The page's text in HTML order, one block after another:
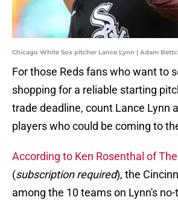
Chicago White Sox pitcher Lance Lynn | Adam
For those Reds fans who want to
shopping for a reliable starting
trade deadline, count Lance Lynn
players who could be coming to
According to Ken Rosenthal of
(subscription required), the
among the 10 teams on Lynn's